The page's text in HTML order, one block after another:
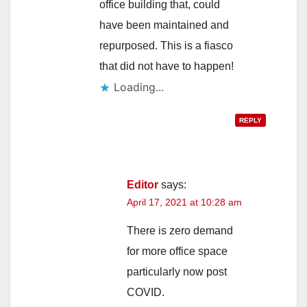
office building that, could
have been maintained and
repurposed. This is a fiasco
that did not have to happen!
Loading...
REPLY
Editor says:
April 17, 2021 at 10:28 am
There is zero demand
for more office space
particularly now post
COVID.